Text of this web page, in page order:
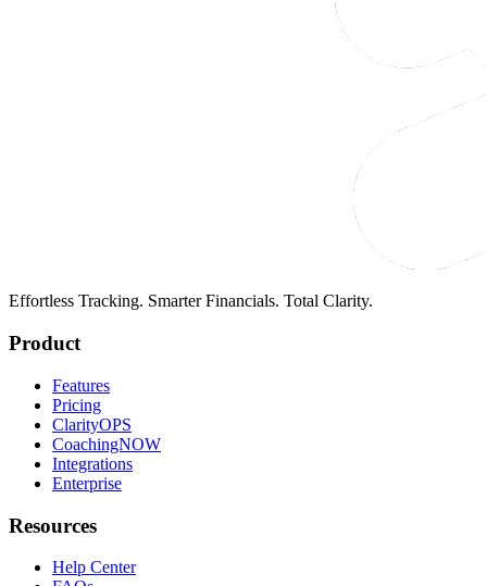
Effortless Tracking. Smarter Financials. Total Clarity.
Product
Features
Pricing
ClarityOPS
CoachingNOW
Integrations
Enterprise
Resources
Help Center